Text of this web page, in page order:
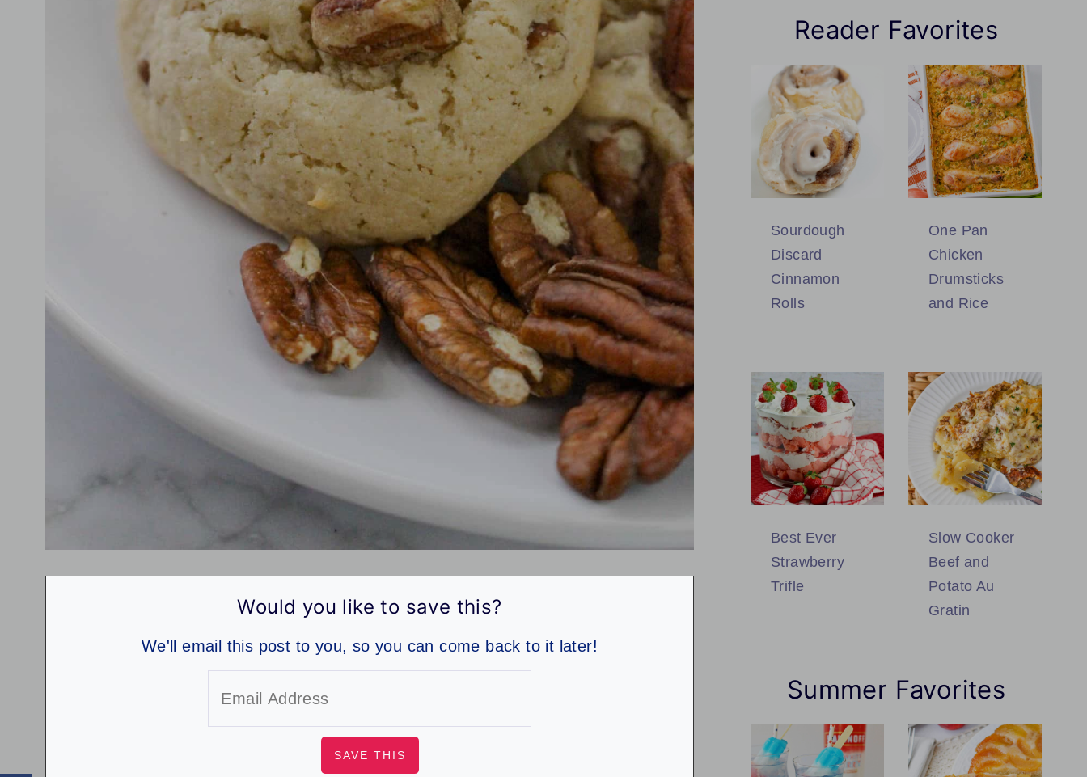
Would you like to save this?
We'll email this post to you, so you can come back to it later!
Reader Favorites
Sourdough
Discard
Cinnamon
Rolls
One Pan
Chicken
Drumsticks
and Rice
Best Ever
Strawberry
Trifle
Slow Cooker
Beef and
Potato Au
Gratin
Summer Favorites